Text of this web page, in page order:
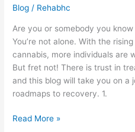
Blog / Rehabhc
Are you or somebody you
You’re not alone. With the
cannabis, more individuals are
But fret not! There is trust in
and this blog will take you on a
roadmaps to recovery. 1.
Read More »